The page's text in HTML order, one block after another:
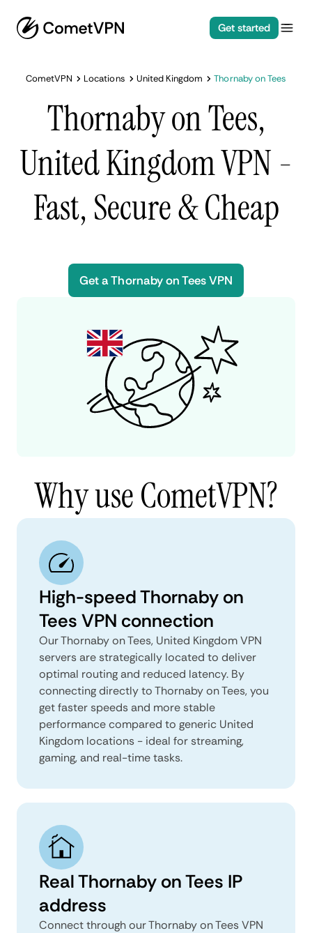
Get started
CometVPN Locations United Kingdom Thornaby on Tees
Thornaby on Tees,
United Kingdom VPN -
Fast, Secure & Cheap
Get a Thornaby on Tees VPN
Why use CometVPN?
High-speed Thornaby on
Tees VPN connection
Our Thornaby on Tees, United Kingdom VPN
servers are strategically located to deliver
optimal routing and reduced latency. By
connecting directly to Thornaby on Tees, you
get faster speeds and more stable
performance compared to generic United
Kingdom locations - ideal for streaming,
gaming, and real-time tasks.
Real Thornaby on Tees IP
address
Connect through our Thornaby on Tees VPN